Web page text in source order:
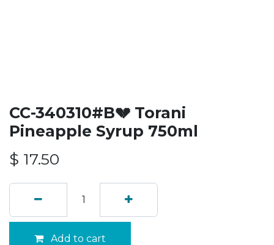
CC-340310#B💔 Torani
Pineapple Syrup 750ml
$ 17.50
Add to cart